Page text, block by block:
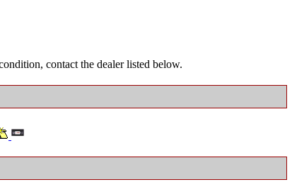
contact the dealer listed below.